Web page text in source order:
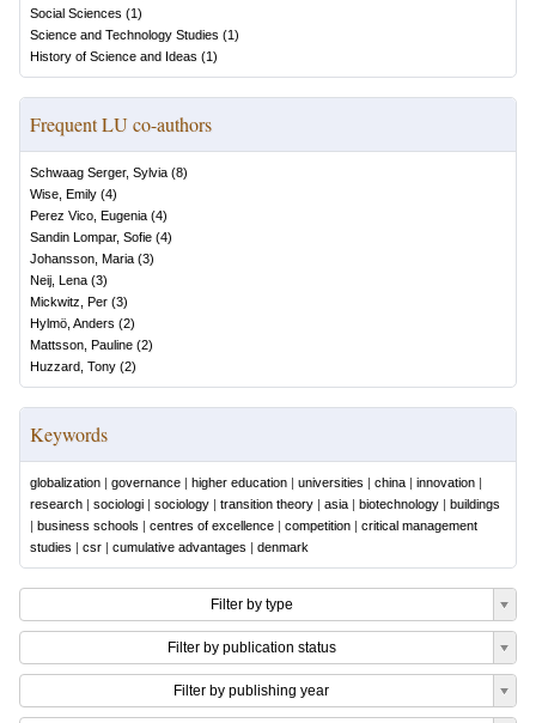
Social Sciences (1)
Science and Technology Studies (1)
History of Science and Ideas (1)
Frequent LU co-authors
Schwaag Serger, Sylvia (8)
Wise, Emily (4)
Perez Vico, Eugenia (4)
Sandin Lompar, Sofie (4)
Johansson, Maria (3)
Neij, Lena (3)
Mickwitz, Per (3)
Hylmö, Anders (2)
Mattsson, Pauline (2)
Huzzard, Tony (2)
Keywords
globalization | governance | higher education | universities | china | innovation |
research | sociologi | sociology | transition theory | asia | biotechnology | buildings
| business schools | centres of excellence | competition | critical management
studies | csr | cumulative advantages | denmark
Filter by type
Filter by publication status
Filter by publishing year